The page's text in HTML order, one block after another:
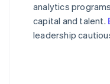
analytics
capital and talent.
leadership